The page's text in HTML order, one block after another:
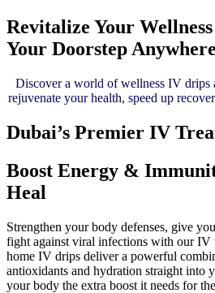
Revitalize Your
Your Doorstep
Discover a world of wellness IV drips
rejuvenate your health, speed up
Dubai’s Premier IV
Boost Energy &
Heal
Strengthen your body defenses, give
fight against viral infections with our IV
home IV drips deliver a powerful
antioxidants and hydration straight into
your body the extra boost it needs for